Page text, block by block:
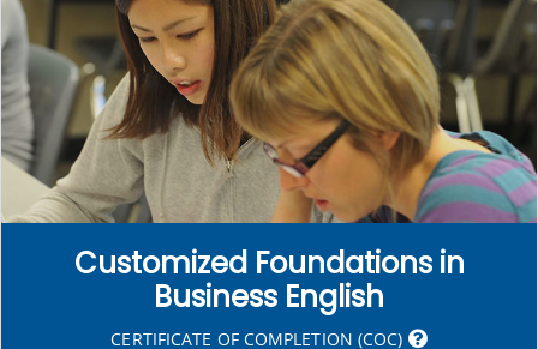
Customized Foundations in
Business English
CERTIFICATE OF COMPLETION (COC)